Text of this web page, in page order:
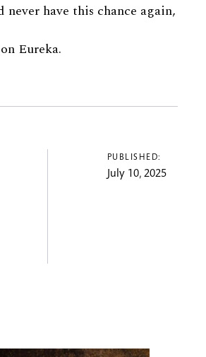
have this chance again,
Eureka.
PUBLISHED:
July 10, 2025